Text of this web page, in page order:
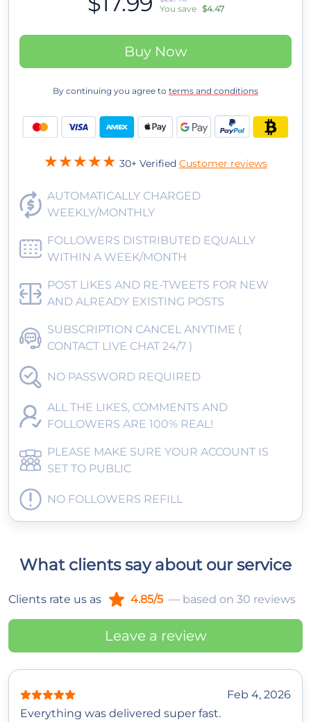
You save $4.47
Buy Now
By continuing you agree to terms and conditions
30+ Verified Customer reviews
AUTOMATICALLY CHARGED
WEEKLY/MONTHLY
FOLLOWERS DISTRIBUTED EQUALLY
WITHIN A WEEK/MONTH
POST LIKES AND RE-TWEETS FOR NEW
AND ALREADY EXISTING POSTS
SUBSCRIPTION CANCEL ANYTIME (
CONTACT LIVE CHAT 24/7 )
NO PASSWORD REQUIRED
ALL THE LIKES, COMMENTS AND
FOLLOWERS ARE 100% REAL!
PLEASE MAKE SURE YOUR ACCOUNT IS
SET TO PUBLIC
NO FOLLOWERS REFILL
What clients say about our service
Clients rate us as 4.85/5 — based on 30 reviews
Leave a review
Feb 4, 2026
Everything was delivered super fast.